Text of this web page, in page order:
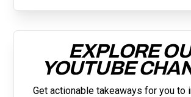
EXPLORE
YOUTUBE
Get actionable takeaways for you to